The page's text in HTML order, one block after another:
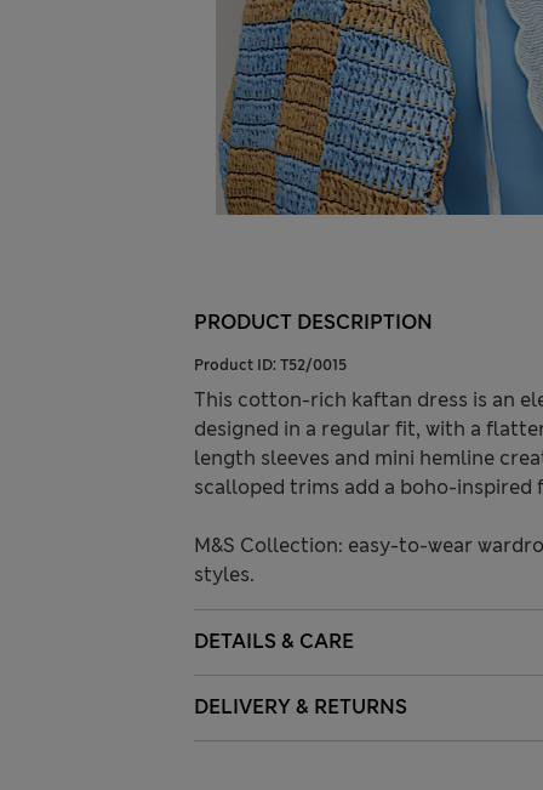
PRODUCT DESCRIPTION
Product ID: T52/0015
This cotton-rich kaftan dress is an
designed in a regular fit, with a
length sleeves and mini hemline
scalloped trims add a boho-inspired
M&S Collection: easy-to-wear
styles.
DETAILS & CARE
DELIVERY & RETURNS